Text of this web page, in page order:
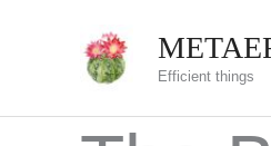
Efficient things